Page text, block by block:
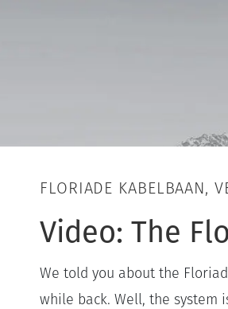
FLORIADE KABELBAAN,
Video: The
We told you about the
while back. Well, the system